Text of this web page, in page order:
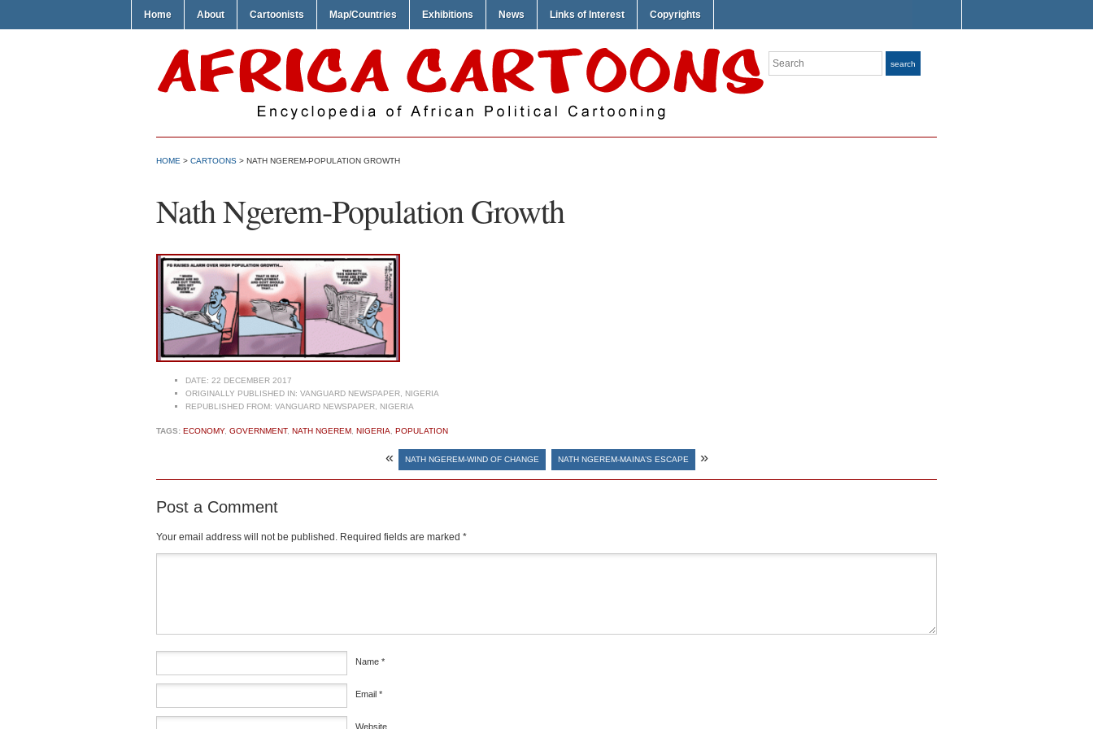
Home About Cartoonists Map/Countries Exhibitions News Links of Interest Copyrights
Search search
HOME > CARTOONS > NATH NGEREM-POPULATION GROWTH
Nath Ngerem-Population Growth
DATE: 22 DECEMBER 2017
ORIGINALLY PUBLISHED IN: VANGUARD NEWSPAPER, NIGERIA
REPUBLISHED FROM: VANGUARD NEWSPAPER, NIGERIA
TAGS: ECONOMY, GOVERNMENT, NATH NGEREM, NIGERIA, POPULATION
« NATH NGEREM-WIND OF CHANGE NATH NGEREM-MAINA’S ESCAPE »
Post a Comment
Your email address will not be published. Required fields are marked *
Name *
Email *
Website